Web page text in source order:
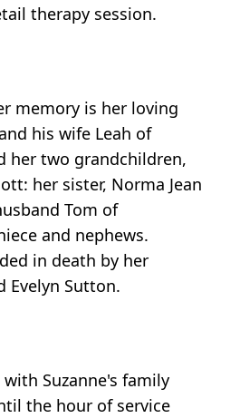
therapy session.
memory is her loving
his wife Leah of
her two grandchildren,
her sister, Norma Jean
Tom of
and nephews.
in death by her
Evelyn Sutton.
Suzanne's family
the hour of service